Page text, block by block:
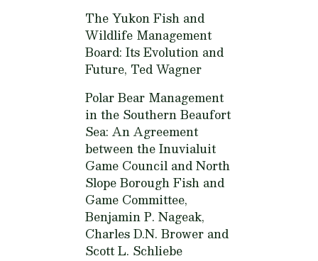
The Yukon Fish and
Wildlife Management
Board: Its Evolution and
Future, Ted Wagner
Polar Bear Management
in the Southern Beaufort
Sea: An Agreement
between the Inuvialuit
Game Council and North
Slope Borough Fish and
Game Committee,
Benjamin P. Nageak,
Charles D.N. Brower and
Scott L. Schliebe